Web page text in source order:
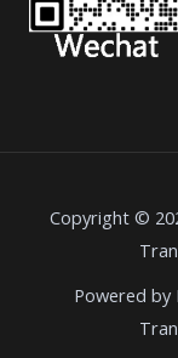
Copyright ©
Powered by